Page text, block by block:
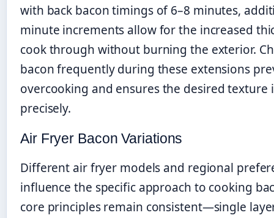
with back bacon timings of 6–8 minutes,
minute increments allow for the increased
cook through without burning the exterior.
bacon frequently during these extensions
overcooking and ensures the desired texture
precisely.
Air Fryer Bacon Variations
Different air fryer models and regional
influence the specific approach to cooking
core principles remain consistent—single